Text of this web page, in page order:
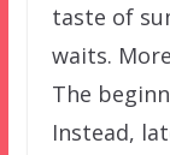
taste of
waits.
The
Instead,